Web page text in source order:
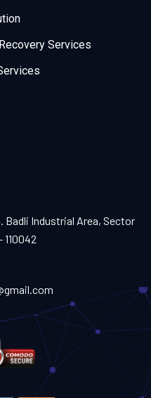
Services
Badli Industrial Area, Sector
110042